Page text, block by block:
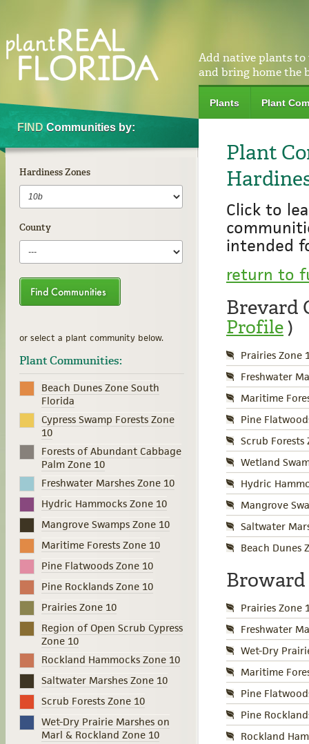
Add native plants to
and bring home the
Plants Plant
FIND Communities by:
Hardiness Zones
County
or select a plant community below.
Plant Communities:
Beach Dunes Zone South
Florida
Cypress Swamp Forests Zone
10
Forests of Abundant Cabbage
Palm Zone 10
Freshwater Marshes Zone 10
Hydric Hammocks Zone 10
Mangrove Swamps Zone 10
Maritime Forests Zone 10
Pine Flatwoods Zone 10
Pine Rocklands Zone 10
Prairies Zone 10
Region of Open Scrub Cypress
Zone 10
Rockland Hammocks Zone 10
Saltwater Marshes Zone 10
Scrub Forests Zone 10
Wet-Dry Prairie Marshes on
Marl & Rockland Zone 10
Plant
Click to
intended
return to
Brevard
Profile)
Prairies Zone
Freshwater
Maritime
Pine
Scrub Forests
Wetland
Hydric
Mangrove
Saltwater
Beach Dunes
Prairies Zone
Freshwater
Wet-Dry
Maritime
Pine
Pine
Rockland